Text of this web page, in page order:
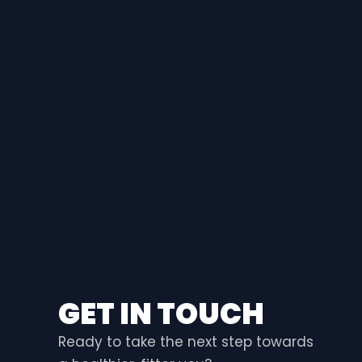
GET IN TOUCH
Ready to take the next step towards